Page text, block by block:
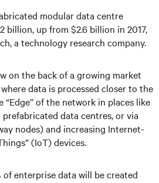
modular data centre
billion, up from $2.6 billion in 2017,
a technology research company.
on the back of a growing market
data is processed closer to the
“Edge” of the network in places like
data centres, or via
nodes) and increasing Internet-
(IoT) devices.
of enterprise data will be created